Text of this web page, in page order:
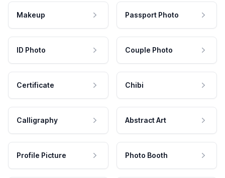
Makeup Passport Photo
ID Photo Couple Photo
Certificate Chibi
Calligraphy Abstract Art
Profile Picture Photo Booth